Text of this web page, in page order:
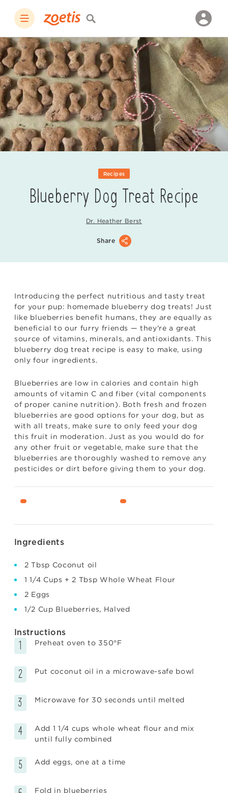
Recipes
Blueberry Dog Treat Recipe
Dr. Heather Berst
Share
Introducing the perfect nutritious and tasty treat
for your pup: homemade blueberry dog treats! Just
like blueberries benefit humans, they are equally as
beneficial to our furry friends — they're a great
source of vitamins, minerals, and antioxidants. This
blueberry dog treat recipe is easy to make, using
only four ingredients.
Blueberries are low in calories and contain high
amounts of vitamin C and fiber (vital components
of proper canine nutrition). Both fresh and frozen
blueberries are good options for your dog, but as
with all treats, make sure to only feed your dog
this fruit in moderation. Just as you would do for
any other fruit or vegetable, make sure that the
blueberries are thoroughly washed to remove any
pesticides or dirt before giving them to your dog.
Ingredients
2 Tbsp Coconut oil
1 1/4 Cups + 2 Tbsp Whole Wheat Flour
2 Eggs
1/2 Cup Blueberries, Halved
Instructions
Preheat oven to 350°F
Put coconut oil in a microwave-safe bowl
Microwave for 30 seconds until melted
Add 1 1/4 cups whole wheat flour and mix
until fully combined
Add eggs, one at a time
Fold in blueberries